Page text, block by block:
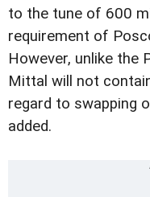
to the tune of 600
requirement of
However, unlike the
Mittal will not
regard to swapping
added.